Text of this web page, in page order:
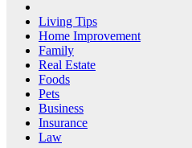
Living Tips
Home Improvement
Family
Real Estate
Foods
Pets
Business
Insurance
Law